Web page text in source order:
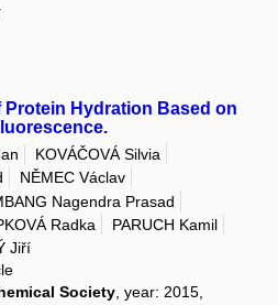
Hydration Based on
KOVÁČOVÁ Silvia
NĚMEC Václav
Nagendra Prasad
Radka
PARUCH Kamil
Jiří
Society , year: 2015,